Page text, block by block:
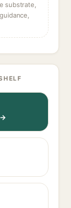
substrate,